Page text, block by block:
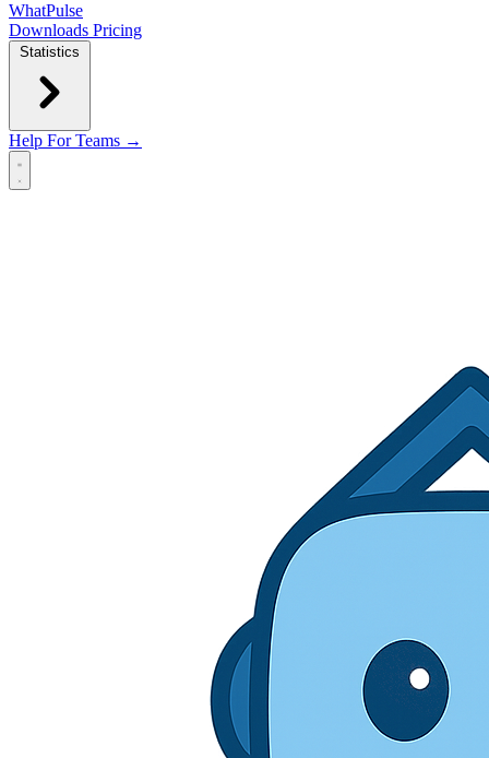
WhatPulse
Downloads Pricing
Statistics
Help For Teams →
Open main menu